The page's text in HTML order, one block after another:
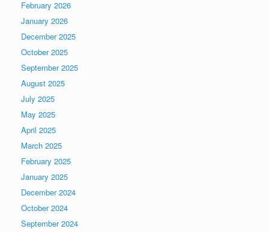
February 2026
January 2026
December 2025
October 2025
September 2025
August 2025
July 2025
May 2025
April 2025
March 2025
February 2025
January 2025
December 2024
October 2024
September 2024